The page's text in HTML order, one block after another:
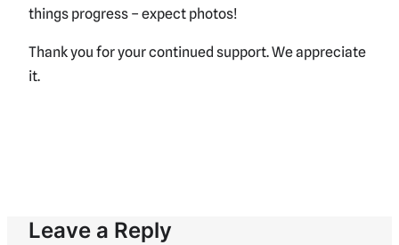
things progress – expect photos!
Thank you for your continued support. We appreciate
it.
Leave a Reply